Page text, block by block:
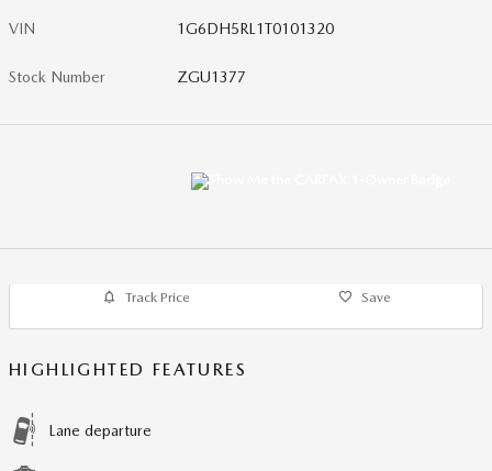
VIN 1G6DH5RL1T0101320
Stock Number ZGU1377
Track Price Save
HIGHLIGHTED FEATURES
Lane departure